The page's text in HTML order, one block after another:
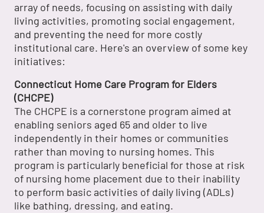
array of needs, focusing on assisting with daily
living activities, promoting social engagement,
and preventing the need for more costly
institutional care. Here's an overview of some key
initiatives:
Connecticut Home Care Program for Elders
(CHCPE)
The CHCPE is a cornerstone program aimed at
enabling seniors aged 65 and older to live
independently in their homes or communities
rather than moving to nursing homes. This
program is particularly beneficial for those at risk
of nursing home placement due to their inability
to perform basic activities of daily living (ADLs)
like bathing, dressing, and eating.